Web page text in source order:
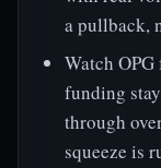
a pullback,
Watch
funding
through
squeeze is